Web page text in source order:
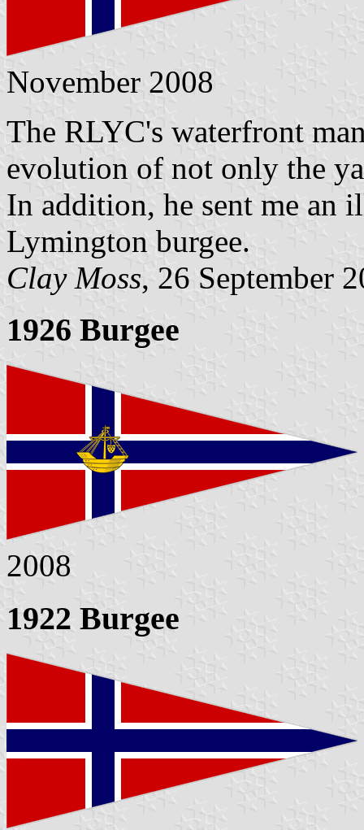
November 2008
The RLYC's waterfront
evolution of not only the
In addition, he sent me an
Lymington burgee.
Clay Moss, 26 September
1926 Burgee
2008
1922 Burgee